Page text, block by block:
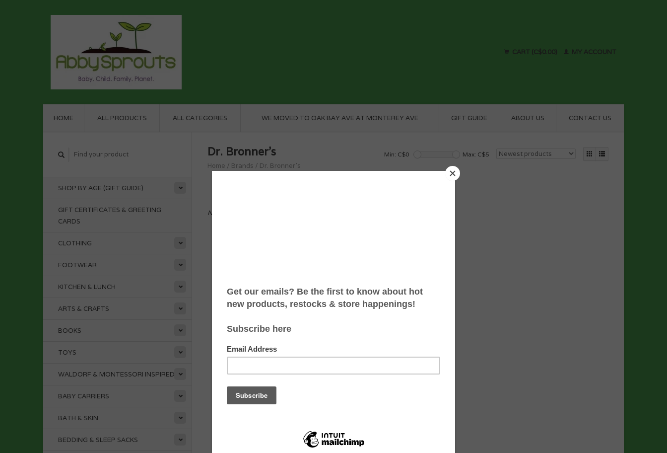
CART (C$0.00) MY ACCOUNT
HOME ALL PRODUCTS ALL CATEGORIES WE MOVED TO OAK BAY AVE AT MONTEREY AVE GIFT GUIDE ABOUT US CONTACT US
SHOP BY AGE (GIFT GUIDE)
GIFT CERTIFICATES & GREETING
CARDS
CLOTHING
FOOTWEAR
KITCHEN & LUNCH
ARTS & CRAFTS
BOOKS
TOYS
WALDORF & MONTESSORI INSPIRED
BABY CARRIERS
BATH & SKIN
BEDDING & SLEEP SACKS
Dr. Bronner's
Home / Brands / Dr. Bronner's
Min: C$0 Max: C$5
No products found...